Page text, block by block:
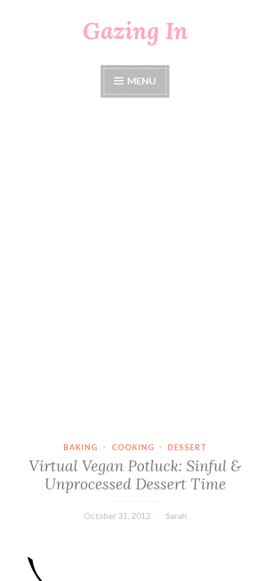
Gazing In
MENU
BAKING · COOKING · DESSERT
Virtual Vegan Potluck: Sinful &
Unprocessed Dessert Time
October 31, 2012 Sarah